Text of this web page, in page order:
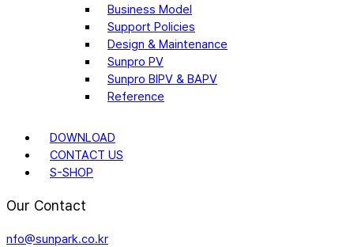
Business Model
Support Policies
Design & Maintenance
Sunpro PV
Sunpro BIPV & BAPV
Reference
DOWNLOAD
CONTACT US
S-SHOP
Our Contact
nfo@sunpark.co.kr